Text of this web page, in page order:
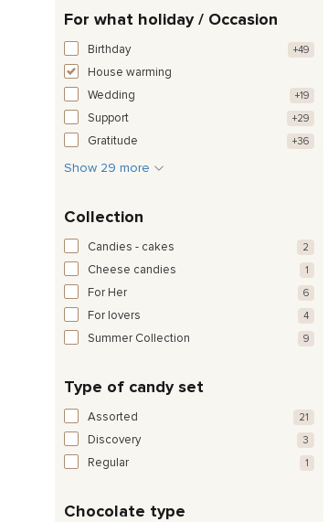
For what holiday / Occasion
Birthday +49
House warming
Wedding
+19
Support +29
Gratitude +36
Show 29 more
Collection
Candies - cakes 2
Cheese candies 1
For Her 6
For lovers 4
Summer Collection 9
Type of candy set
Assorted 21
Discovery 3
Regular 1
Chocolate type